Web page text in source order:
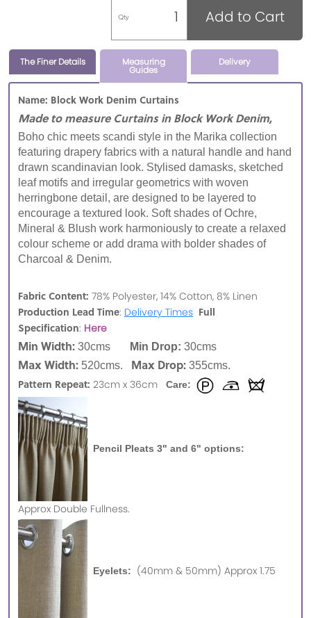
Qty Add to Cart
The Finer Details Measuring
Guides
Delivery
Name: Block Work Denim Curtains
Made to measure Curtains in Block Work Denim,
Boho chic meets scandi style in the Marika collection
featuring drapery fabrics with a natural handle and hand
drawn scandinavian look. Stylised damasks, sketched
leaf motifs and irregular geometrics with woven
herringbone detail, are designed to be layered to
encourage a textured look. Soft shades of Ochre,
Mineral & Blush work harmoniously to create a relaxed
colour scheme or add drama with bolder shades of
Charcoal & Denim.
Fabric Content: 78% Polyester, 14% Cotton, 8% Linen
Production Lead Time: Delivery Times Full
Specification: Here
Min Width: 30cms Min Drop: 30cms
Max Width: 520cms. Max Drop: 355cms.
Pattern Repeat: 23cm x 36cm Care:
Pencil Pleats 3" and 6" options:
Approx Double Fullness.
Eyelets: (40mm & 50mm) Approx 1.75